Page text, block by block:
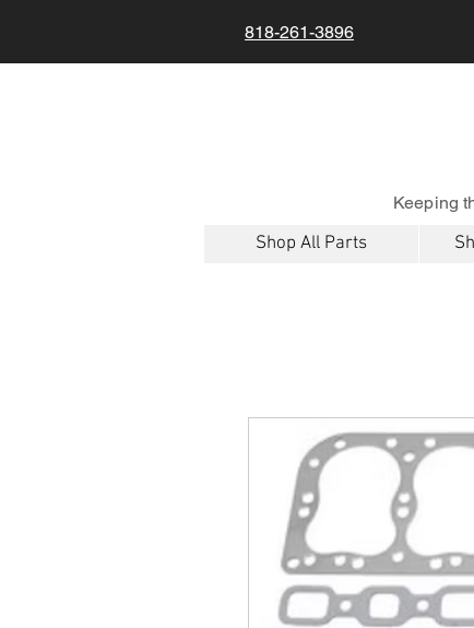
818-261-3896
Keeping
Shop All Parts